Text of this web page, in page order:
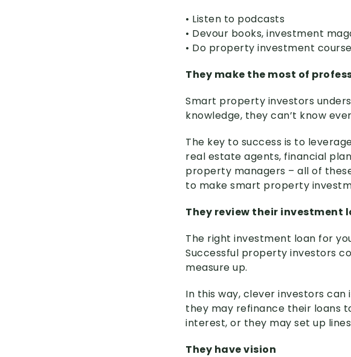
• Listen to podcasts
• Devour books, investment
• Do property investment
They make the most of
Smart property investors
knowledge, they can’t know
The key to success is to
real estate agents, financial
property managers – all of
to make smart property
They review their investment
The right investment loan for
Successful property investors
measure up.
In this way, clever investors
they may refinance their loans
interest, or they may set up
They have vision